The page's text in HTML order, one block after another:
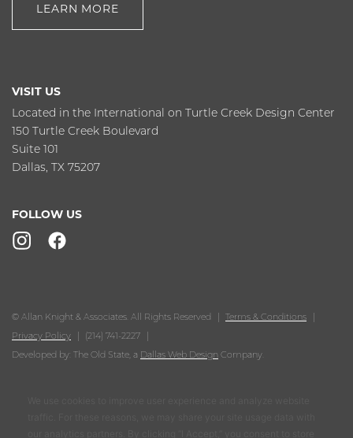
LEARN MORE
VISIT US
Located in the International on Turtle Creek Design Center
150 Turtle Creek Boulevard
Suite 101
Dallas, TX 75207
FOLLOW US
© Allan Knight & Associates. All Rights Reserved
Terms & Conditions
Privacy Policy
(214) 741-2227
Developed by: The Old State, a Dallas Web Design Company.